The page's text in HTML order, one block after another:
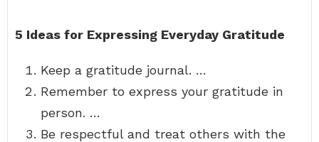
5 Ideas for Expressing Everyday Gratitude
Keep a gratitude journal. …
Remember to express your gratitude in
person. …
Be respectful and treat others with the